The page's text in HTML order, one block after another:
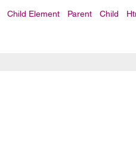
Child Element Parent Child